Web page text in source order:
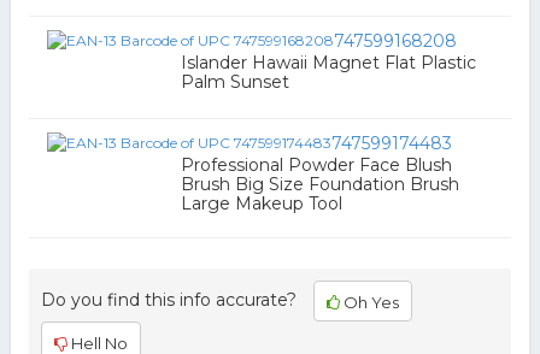
747599168208
Islander Hawaii Magnet Flat Plastic
Palm Sunset
747599174483
Professional Powder Face Blush
Brush Big Size Foundation Brush
Large Makeup Tool
Do you find this info accurate? Oh Yes
Hell No